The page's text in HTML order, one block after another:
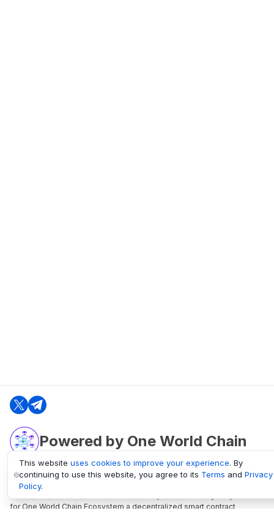
Powered by One World Chain
oneworldchain.org
One World Chain Blockchain is a Block Explorer and Analytics platform
for One World Chain Ecosystem a decentralized smart contract
This website uses cookies to improve your experience. By
continuing to use this website, you agree to its Terms and Privacy
Policy.